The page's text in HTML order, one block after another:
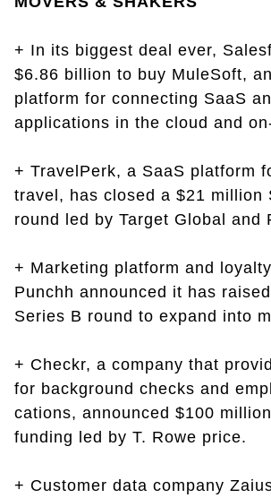
+ In its biggest deal ever,
$6.86 billion to buy MuleSoft,
platform for connecting SaaS
applications in the cloud and
+ TravelPerk, a SaaS platform
travel, has closed a $21 million
round led by Target Global and
+ Marketing platform and
Punchh announced it has
Series B round to expand into
+ Checkr, a company that
for background checks and
cations, announced $100
funding led by T. Rowe price.
+ Customer data company